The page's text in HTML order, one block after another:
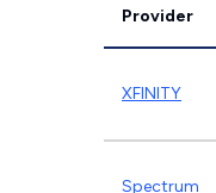
Provider
XFINITY
Spectrum